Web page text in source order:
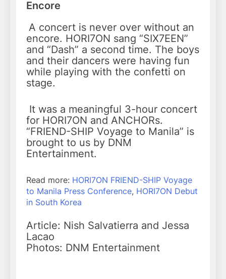
Encore
A concert is never over without an
encore. HORI7ON sang “SIX7EEN”
and “Dash” a second time. The boys
and their dancers were having fun
while playing with the confetti on
stage.
It was a meaningful 3-hour concert
for HORI7ON and ANCHORs.
“FRIEND-SHIP Voyage to Manila” is
brought to us by DNM
Entertainment.
Read more: HORI7ON FRIEND-SHIP Voyage
to Manila Press Conference, HORI7ON Debut
in South Korea
Article: Nish Salvatierra and Jessa
Lacao
Photos: DNM Entertainment